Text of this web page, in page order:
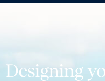
Designing